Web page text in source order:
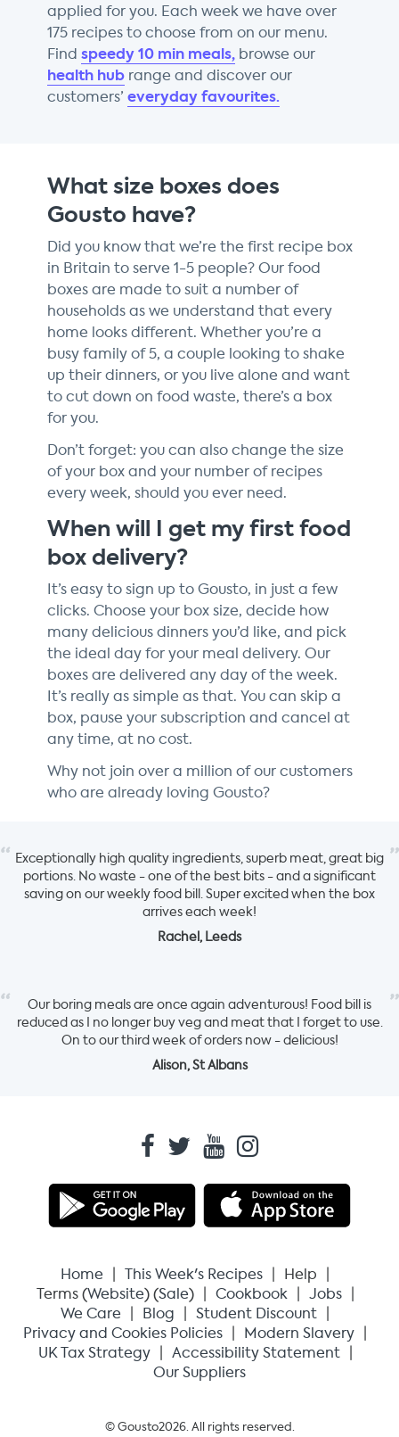
applied for you. Each week we have over
175 recipes to choose from on our menu.
Find speedy 10 min meals,browse our
health hubrange and discover our
customers’ everyday favourites.
What size boxes does
Gousto have?
Did you know that we’re the first recipe box
in Britain to serve 1-5 people? Our food
boxes are made to suit a number of
households as we understand that every
home looks different. Whether you’re a
busy family of 5, a couple looking to shake
up their dinners, or you live alone and want
to cut down on food waste, there’s a box
for you.
Don’t forget: you can also change the size
of your box and your number of recipes
every week, should you ever need.
When will I get my first food
box delivery?
It’s easy to sign up to Gousto, in just a few
clicks. Choose your box size, decide how
many delicious dinners you’d like, and pick
the ideal day for your meal delivery. Our
boxes are delivered any day of the week.
It’s really as simple as that. You can skip a
box, pause your subscription and cancel at
any time, at no cost.
Why not join over a million of our customers
who are already loving Gousto?
“ Exceptionally high quality ingredients, superb meat, great big
portions. No waste - one of the best bits - and a significant
saving on our weekly food bill. Super excited when the box
arrives each week!
Rachel, Leeds
”
“
Our boring meals are once again adventurous! Food bill is
reduced as I no longer buy veg and meat that I forget to use.
On to our third week of orders now - delicious!
Alison, St Albans
”
Home This Week's Recipes
Help
Terms (Website) (Sale) Cookbook
Jobs
We Care
Blog
Student Discount
Privacy and Cookies Policies
Modern Slavery
UK Tax Strategy
Accessibility Statement
Our Suppliers
© Gousto2026. All rights reserved.